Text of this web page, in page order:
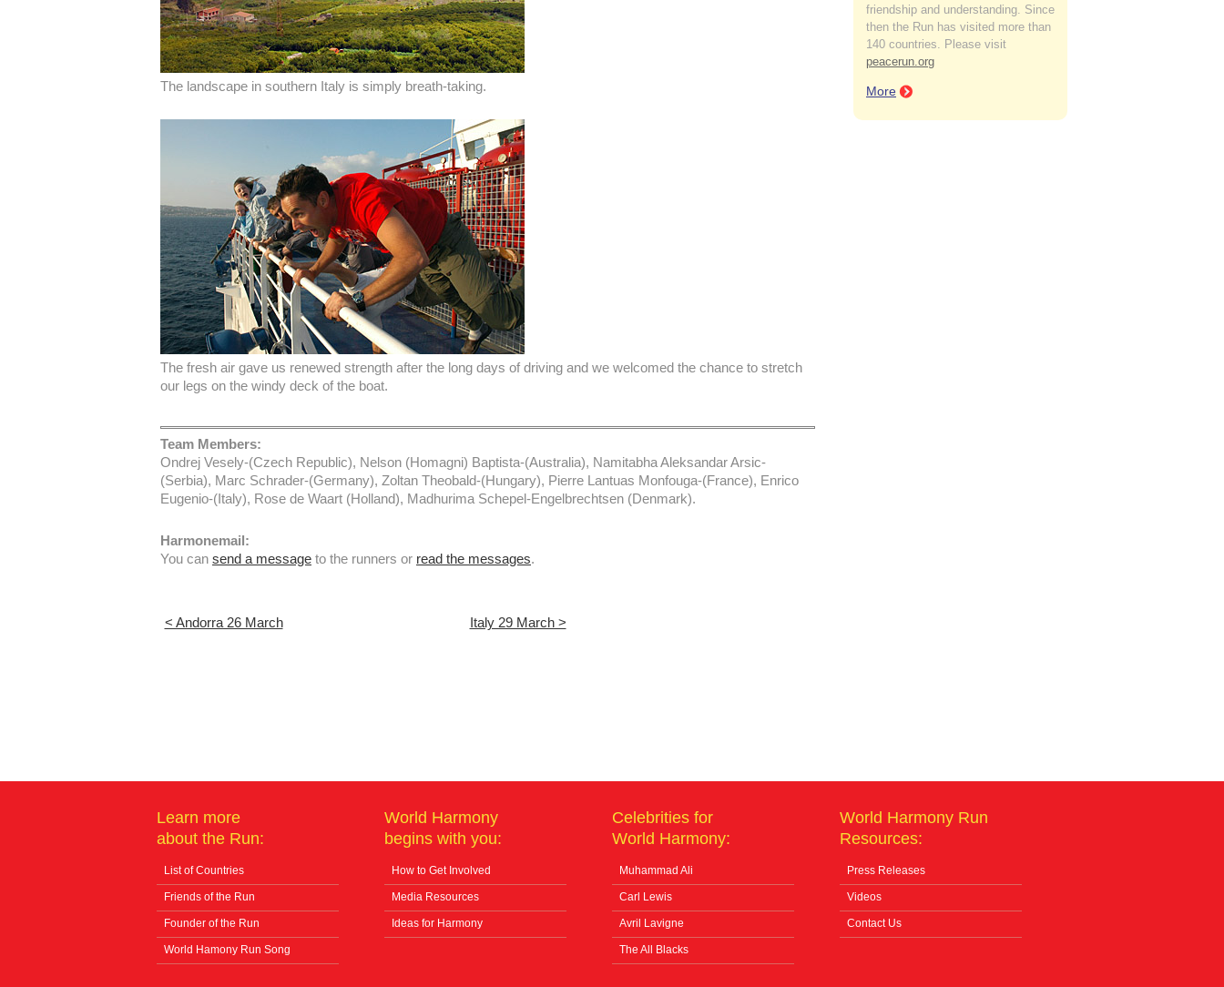
friendship and understanding. Since
then the Run has visited more than
140 countries. Please visit
peacerun.org
More
The landscape in southern Italy is simply breath-taking.
The fresh air gave us renewed strength after the long days of driving and we welcomed the chance to stretch
our legs on the windy deck of the boat.
Team Members:
Ondrej Vesely-(Czech Republic), Nelson (Homagni) Baptista-(Australia), Namitabha Aleksandar Arsic-
(Serbia), Marc Schrader-(Germany), Zoltan Theobald-(Hungary), Pierre Lantuas Monfouga-(France), Enrico
Eugenio-(Italy), Rose de Waart (Holland), Madhurima Schepel-Engelbrechtsen (Denmark).
Harmonemail:
You can send a message to the runners or read the messages.
< Andorra 26 March Italy 29 March >
Learn more
about the Run:
List of Countries
Friends of the Run
Founder of the Run
World Hamony Run Song
World Harmony
begins with you:
How to Get Involved
Media Resources
Ideas for Harmony
Celebrities for
World Harmony:
Muhammad Ali
Carl Lewis
Avril Lavigne
The All Blacks
World Harmony Run
Resources:
Press Releases
Videos
Contact Us